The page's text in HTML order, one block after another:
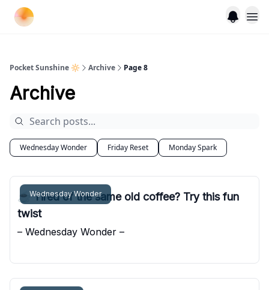
Pocket Sunshine 🔆 Archive Page 8
Archive
Wednesday Wonder Friday Reset Monday Spark
Wednesday Wonder
☕️ Tired of the same old coffee? Try this fun
twist
– Wednesday Wonder –